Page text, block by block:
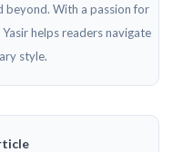
beyond. With a passion for
helps readers navigate
style.